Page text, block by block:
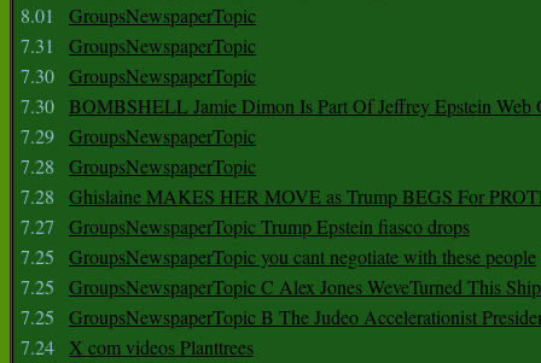
8.01
GroupsNewspaperTopic
7.31
GroupsNewspaperTopic
7.30 GroupsNewspaperTopic
7.30 BOMBSHELL Jamie Dimon Is Part Of Jeffrey Epstein Web
7.29 GroupsNewspaperTopic
7.28
GroupsNewspaperTopic
7.28
Ghislaine MAKES HER MOVE as Trump BEGS For
7.27
GroupsNewspaperTopic Trump Epstein fiasco drops
7.25
GroupsNewspaperTopic you cant negotiate with these people
7.25
GroupsNewspaperTopic C Alex Jones WeveTurned This
7.25
GroupsNewspaperTopic B The Judeo Accelerationist
7.24 X com videos Planttrees